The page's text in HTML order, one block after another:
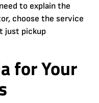
to explain the
choose the service
just pickup
for Your